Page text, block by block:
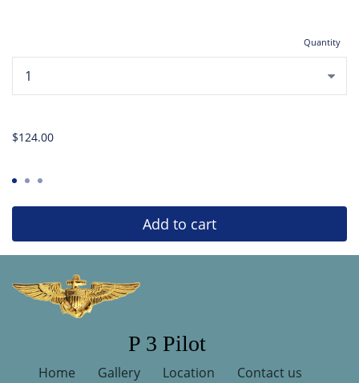
Quantity
$124.00
Add to cart
P 3 Pilot
Home Gallery Location
Contact us